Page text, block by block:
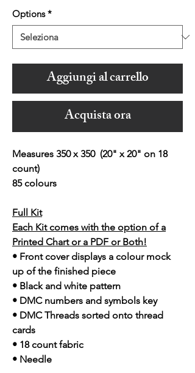
Options *
Aggiungi al carrello
Acquista ora
Measures 350 x 350 (20" x 20" on 18
count)
85 colours
Full Kit
Each Kit comes with the option of a
Printed Chart or a PDF or Both!
• Front cover displays a colour mock
up of the finished piece
• Black and white pattern
• DMC numbers and symbols key
• DMC Threads sorted onto thread
cards
• 18 count fabric
• Needle